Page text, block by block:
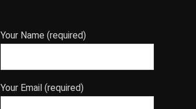
Your Name (required)
Your Email (required)